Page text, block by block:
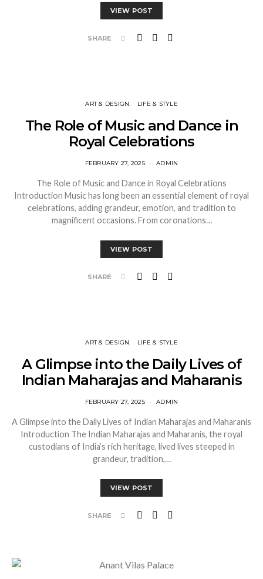
VIEW POST
SHARE
ART & DESIGN LIFE & STYLE
The Role of Music and Dance in
Royal Celebrations
FEBRUARY 27, 2025 ADMIN
The Role of Music and Dance in Royal Celebrations
Introduction Music has long been an essential element of royal
celebrations, adding grandeur, emotion, and tradition to
magnificent occasions. From coronations…
VIEW POST
SHARE
ART & DESIGN LIFE & STYLE
A Glimpse into the Daily Lives of
Indian Maharajas and Maharanis
FEBRUARY 27, 2025 ADMIN
A Glimpse into the Daily Lives of Indian Maharajas and Maharanis
Introduction The Indian Maharajas and Maharanis, the royal
custodians of India’s rich heritage, lived lives steeped in
grandeur, tradition,…
VIEW POST
SHARE